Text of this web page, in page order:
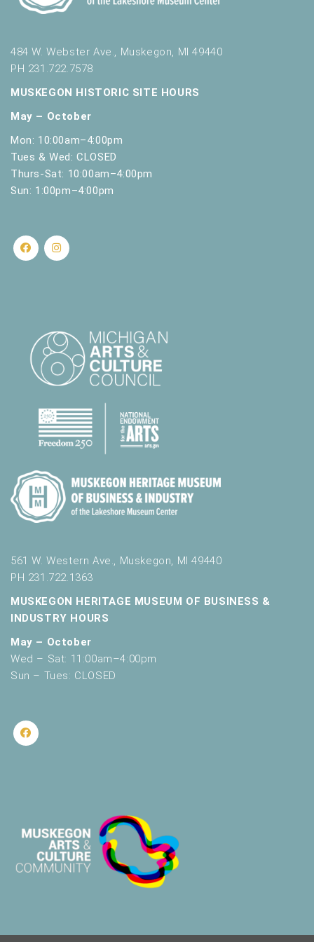
484 W. Webster Ave., Muskegon, MI 49440
PH 231.722.7578
MUSKEGON HISTORIC SITE HOURS
May – October
Mon: 10:00am–4:00pm
Tues & Wed: CLOSED
Thurs-Sat: 10:00am–4:00pm
Sun: 1:00pm–4:00pm
561 W. Western Ave., Muskegon, MI 49440
PH 231.722.1363
MUSKEGON HERITAGE MUSEUM OF BUSINESS &
INDUSTRY HOURS
May – October
Wed – Sat: 11:00am–4:00pm
Sun – Tues: CLOSED